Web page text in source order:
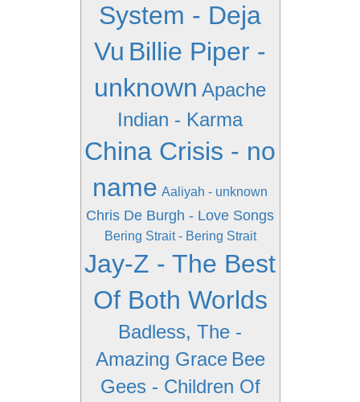
System - Deja
Vu Billie Piper -
unknown Apache
Indian - Karma
China Crisis - no
name Aaliyah - unknown
Chris De Burgh - Love Songs
Bering Strait - Bering Strait
Jay-Z - The Best
Of Both Worlds
Badless, The -
Amazing Grace Bee
Gees - Children Of